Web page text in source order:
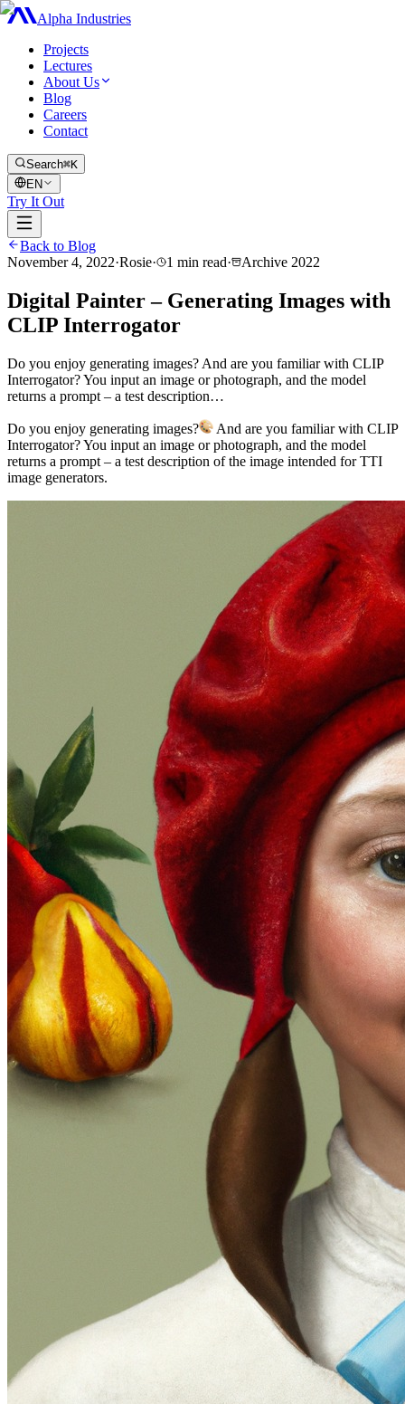
Alpha Industries
Projects
Lectures
About Us
Blog
Careers
Contact
Search⌘K
EN
Try It Out
Back to Blog
November 4, 2022·Rosie· 1 min read· Archive 2022
Digital Painter – Generating Images with
CLIP Interrogator
Do you enjoy generating images? And are you familiar with CLIP
Interrogator? You input an image or photograph, and the model
returns a prompt – a test description…
Do you enjoy generating images?
And are you familiar with CLIP
Interrogator? You input an image or photograph, and the model
returns a prompt – a test description of the image intended for TTI
image generators.